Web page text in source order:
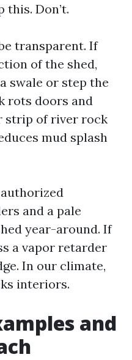
this. Don’t.
transparent. If
of the shed,
swale or step the
rots doors and
strip of river rock
mud splash
and a pale
year-around. If
a vapor retarder
In our climate,
interiors.
and